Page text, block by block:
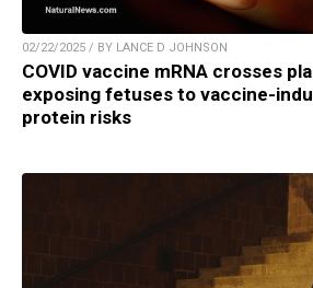
02/22/2025 / BY LANCE D JOHNSON
COVID vaccine mRNA crosses
exposing fetuses to vaccine-
protein risks